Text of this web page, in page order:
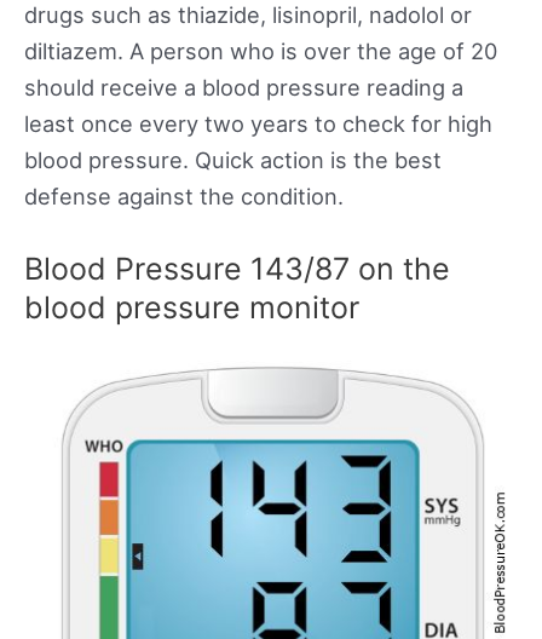
drugs such as thiazide, lisinopril, nadolol or
diltiazem. A person who is over the age of 20
should receive a blood pressure reading a
least once every two years to check for high
blood pressure. Quick action is the best
defense against the condition.
Blood Pressure 143/87 on the
blood pressure monitor